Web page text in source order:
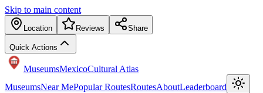
Skip to main content
Location Reviews Share
Quick Actions
MuseumsMexicoCultural Atlas
MuseumsNear MePopular RoutesRoutesAboutLeaderboard